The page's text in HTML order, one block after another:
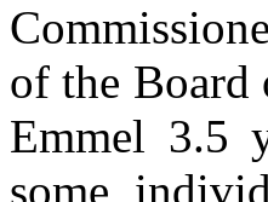
of the Board
Emmel 3.5
some